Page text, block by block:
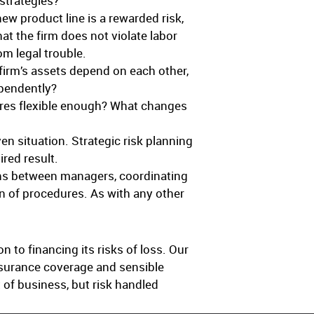
product line is a rewarded risk,
the firm does not violate labor
legal trouble.
assets depend on each other,
flexible enough? What changes
situation. Strategic risk planning
result.
between managers, coordinating
of procedures. As with any other
to financing its risks of loss. Our
coverage and sensible
business, but risk handled